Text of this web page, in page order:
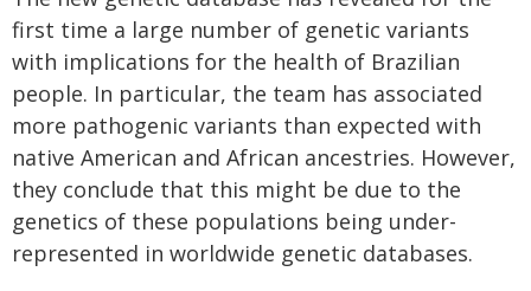
first time a large number of genetic variants
with implications for the health of Brazilian
people. In particular, the team has associated
more pathogenic variants than expected with
native American and African ancestries. However,
they conclude that this might be due to the
genetics of these populations being under-
represented in worldwide genetic databases.